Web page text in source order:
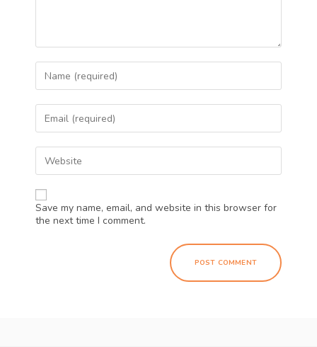
Save my name, email, and website in this browser for
the next time I comment.